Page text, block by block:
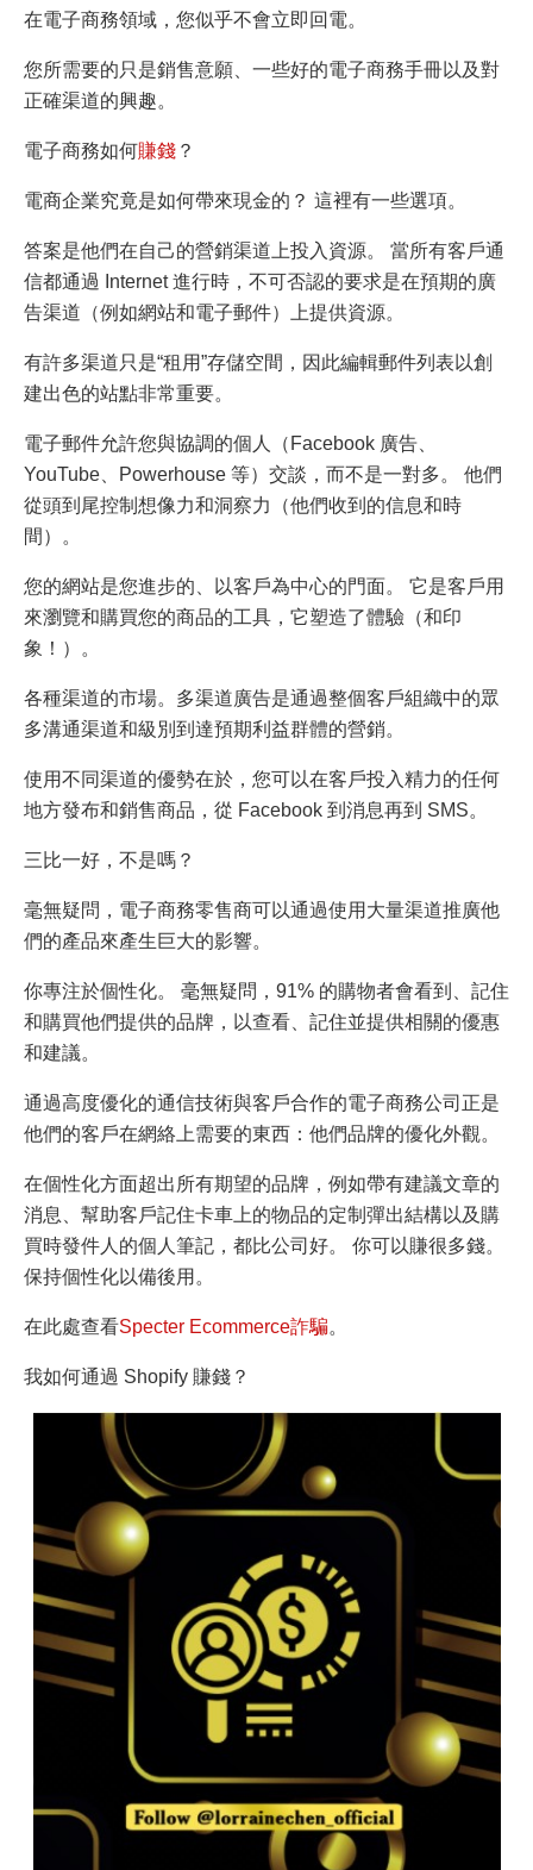
在電子商務領域，您似乎不會立即回電。
您所需要的只是銷售意願、一些好的電子商務手冊以及對
正確渠道的興趣。
電子商務如何賺錢 ？
電商企業究竟是如何帶來現金的？ 這裡有一些選項。
答案是他們在自己的營銷渠道上投入資源。 當所有客戶通
信都通過 Internet 進行時，不可否認的要求是在預期的廣
告渠道（例如網站和電子郵件）上提供資源。
有許多渠道只是“租用”存儲空間，因此編輯郵件列表以創
建出色的站點非常重要。
電子郵件允許您與協調的個人（Facebook 廣告、
YouTube、Powerhouse 等）交談，而不是一對多。 他們
從頭到尾控制想像力和洞察力（他們收到的信息和時
間）。
您的網站是您進步的、以客戶為中心的門面。 它是客戶用
來瀏覽和購買您的商品的工具，它塑造了體驗（和印
象！）。
各種渠道的市場。多渠道廣告是通過整個客戶組織中的眾
多溝通渠道和級別到達預期利益群體的營銷。
使用不同渠道的優勢在於，您可以在客戶投入精力的任何
地方發布和銷售商品，從 Facebook 到消息再到 SMS。
三比一好，不是嗎？
毫無疑問，電子商務零售商可以通過使用大量渠道推廣他
們的產品來產生巨大的影響。
你專注於個性化。 毫無疑問，91% 的購物者會看到、記住
和購買他們提供的品牌，以查看、記住並提供相關的優惠
和建議。
通過高度優化的通信技術與客戶合作的電子商務公司正是
他們的客戶在網絡上需要的東西：他們品牌的優化外觀。
在個性化方面超出所有期望的品牌，例如帶有建議文章的
消息、幫助客戶記住卡車上的物品的定制彈出結構以及購
買時發件人的個人筆記，都比公司好。 你可以賺很多錢。
保持個性化以備後用。
在此處查看Specter Ecommerce詐騙。
我如何通過 Shopify 賺錢？